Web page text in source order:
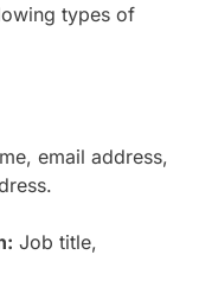
types of
email address,
Job title,